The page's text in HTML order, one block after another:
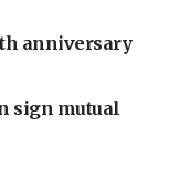
anniversary
sign mutual